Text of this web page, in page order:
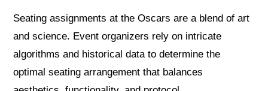
Seating assignments at the Oscars are a blend of art
and science. Event organizers rely on intricate
algorithms and historical data to determine the
optimal seating arrangement that balances